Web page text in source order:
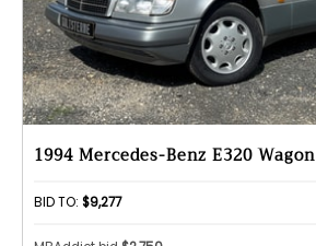
1994 Mercedes-Benz E320 Wagon
BID TO: $9,277